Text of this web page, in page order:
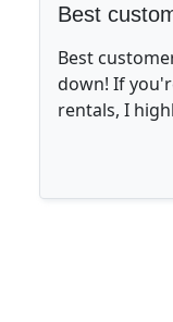
Best
Best
down! If
rentals, I